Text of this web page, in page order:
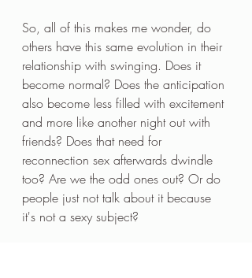
So, all of this makes me wonder, do
others have this same evolution in their
relationship with swinging. Does it
become normal? Does the anticipation
also become less filled with excitement
and more like another night out with
friends? Does that need for
reconnection sex afterwards dwindle
too? Are we the odd ones out? Or do
people just not talk about it because
it's not a sexy subject?